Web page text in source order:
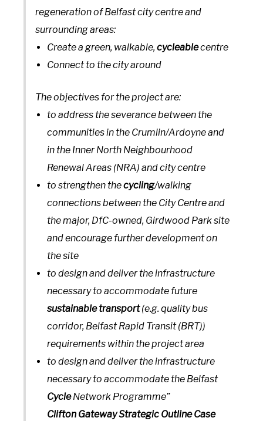
regeneration of Belfast city centre and
surrounding areas:
Create a green, walkable,cycleablecentre
Connect to the city around
The objectives for the project are:
to address the severance between the
communities in the Crumlin/Ardoyne and
in the Inner North Neighbourhood
Renewal Areas (NRA) and city centre
to strengthen thecycling/walking
connections between the City Centre and
the major, DfC-owned, Girdwood Park site
and encourage further development on
the site
to design and deliver the infrastructure
necessary to accommodate future
sustainable transport(e.g. quality bus
corridor, Belfast Rapid Transit (BRT))
requirements within the project area
to design and deliver the infrastructure
necessary to accommodate the Belfast
CycleNetwork Programme”
Clifton Gateway Strategic Outline Case